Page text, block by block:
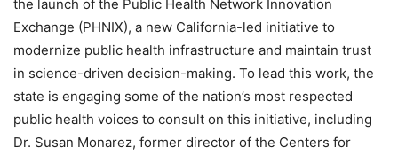
the launch of the Public Health Network Innovation
Exchange (PHNIX), a new California-led initiative to
modernize public health infrastructure and maintain trust
in science-driven decision-making. To lead this work, the
state is engaging some of the nation’s most respected
public health voices to consult on this initiative, including
Dr. Susan Monarez, former director of the Centers for